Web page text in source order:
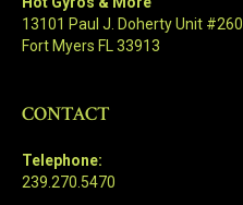
13101 Paul J. Doherty Unit #260
Fort Myers FL 33913
CONTACT
Telephone:
239.270.5470